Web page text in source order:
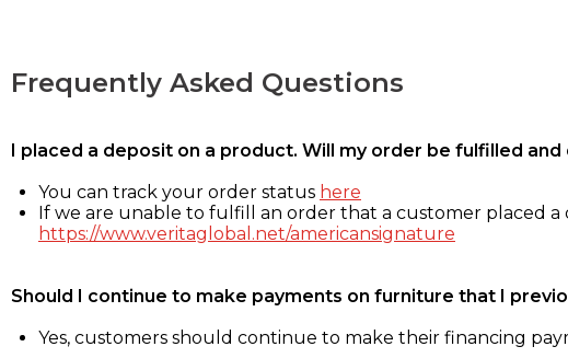
Frequently Asked Questions
I placed a deposit on a product. Will my order be fulfilled
You can track your order status here
If we are unable to fulfill an order that a customer placed a
https://www.veritaglobal.net/americansignature
Should I continue to make payments on furniture that I
Yes, customers should continue to make their financing